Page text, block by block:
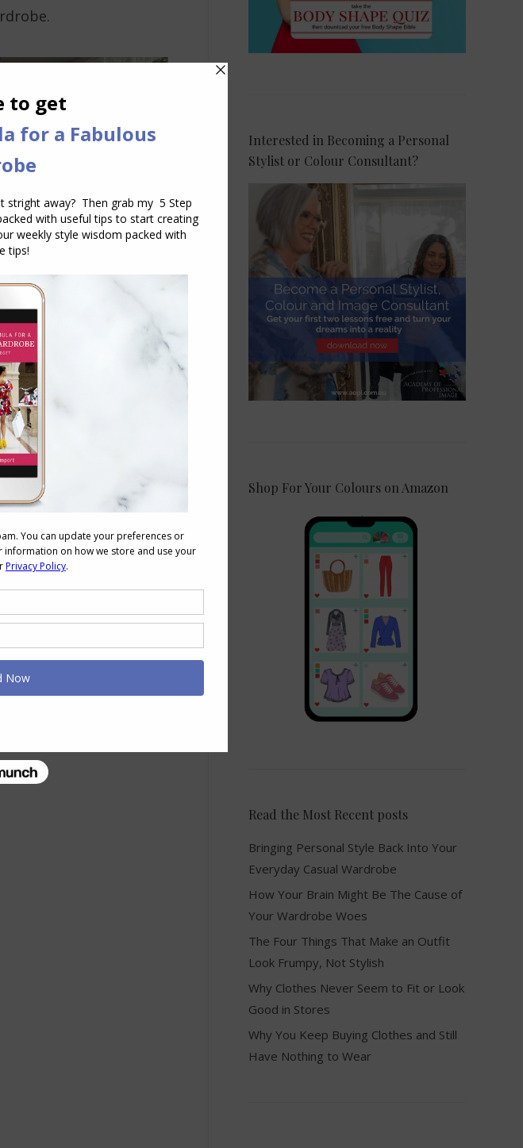
and I’m enjoying
Interested in Becoming a Personal
Stylist or Colour Consultant?
Shop For Your Colours on Amazon
Read the Most Recent posts
Bringing Personal Style Back Into Your
Everyday Casual Wardrobe
How Your Brain Might Be The Cause of
Your Wardrobe Woes
The Four Things That Make an Outfit
Look Frumpy, Not Stylish
Why Clothes Never Seem to Fit or Look
Good in Stores
Why You Keep Buying Clothes and Still
Have Nothing to Wear